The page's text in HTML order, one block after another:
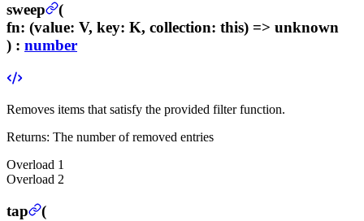
sweep
(
fn: (value: V, key: K, collection: this) => unknown
) : number
Removes items that satisfy the provided filter function.
Returns: The number of removed entries
Overload 1
Overload 2
tap
(